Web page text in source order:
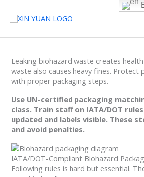
Leaking biohazard waste creates
waste also causes heavy fines. Protect
with proper packaging steps.
Use UN-certified packaging
class. Train staff on IATA/DOT
updated and labels visible. These
and avoid penalties.
IATA/DOT-Compliant Biohazard
Following rules is hard but essential.